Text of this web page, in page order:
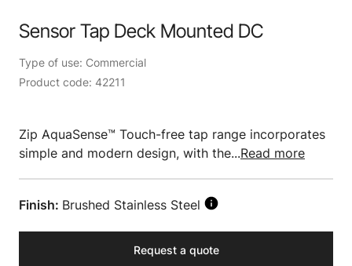
Sensor Tap Deck Mounted DC
Type of use: Commercial
Product code: 42211
Zip AquaSense™ Touch-free tap range incorporates
simple and modern design, with the...Read more
Finish: Brushed Stainless Steel
Request a quote